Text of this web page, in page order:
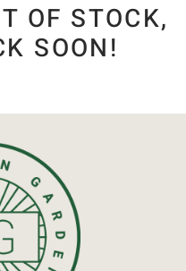
OF STOCK,
SOON!